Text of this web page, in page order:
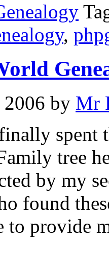
,
by Mr
spent
tree
by my
found
to provide